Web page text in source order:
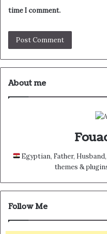
time I comment.
About me
Egyptian, Father,
themes &
Follow Me